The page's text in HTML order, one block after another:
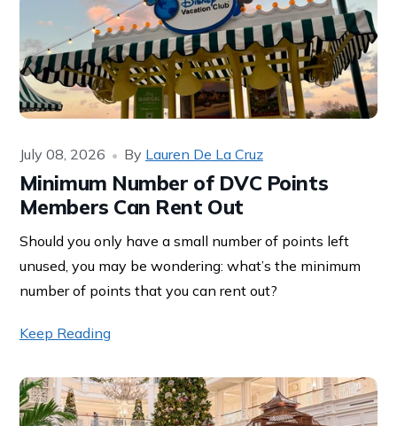
Minimum Number of DVC Points
Members Can Rent Out
July 08, 2026 By Lauren De La Cruz
Should you only have a small number of points left
unused, you may be wondering: what’s the minimum
number of points that you can rent out?
Keep Reading